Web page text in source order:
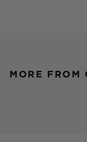
MORE FROM